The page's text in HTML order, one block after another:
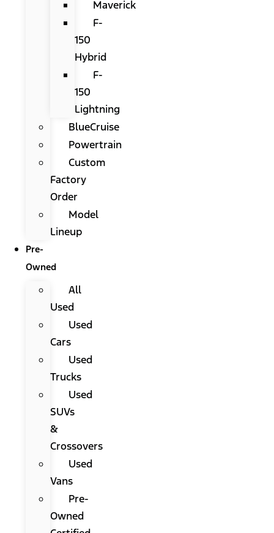
Maverick
F-
150
Hybrid
F-
150
Lightning
BlueCruise
Powertrain
Custom
Factory
Order
Model
Lineup
Pre-
Owned
All
Used
Used
Cars
Used
Trucks
Used
SUVs
&
Crossovers
Used
Vans
Pre-
Owned